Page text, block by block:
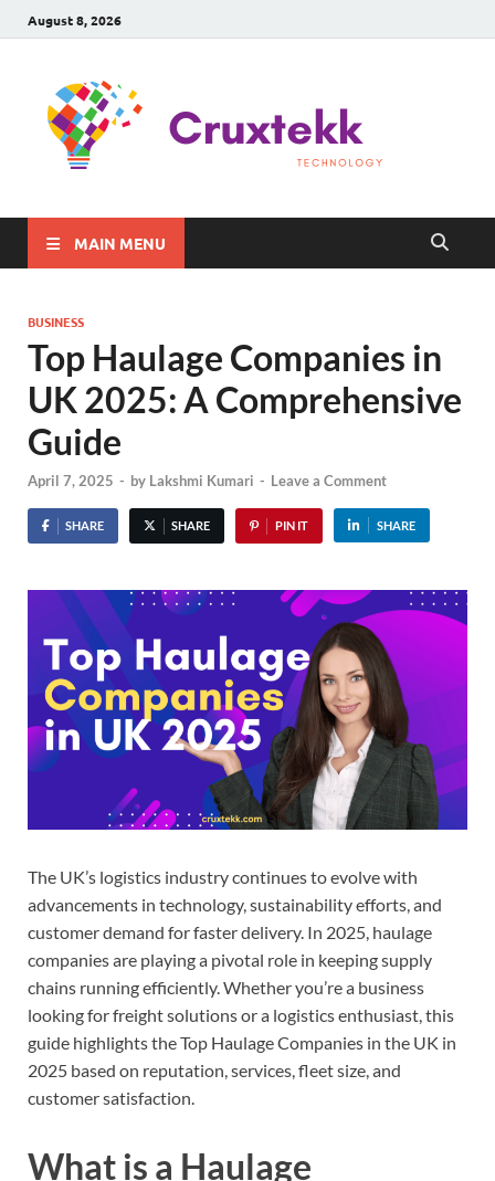
August 8, 2026
MAIN MENU
BUSINESS
Top Haulage Companies in
UK 2025: A Comprehensive
Guide
April 7, 2025 - by Lakshmi Kumari - Leave a Comment
SHARE SHARE PIN IT SHARE
The UK’s logistics industry continues to evolve with
advancements in technology, sustainability efforts, and
customer demand for faster delivery. In 2025, haulage
companies are playing a pivotal role in keeping supply
chains running efficiently. Whether you’re a business
looking for freight solutions or a logistics enthusiast, this
guide highlights the Top Haulage Companies in the UK in
2025 based on reputation, services, fleet size, and
customer satisfaction.
What is a Haulage